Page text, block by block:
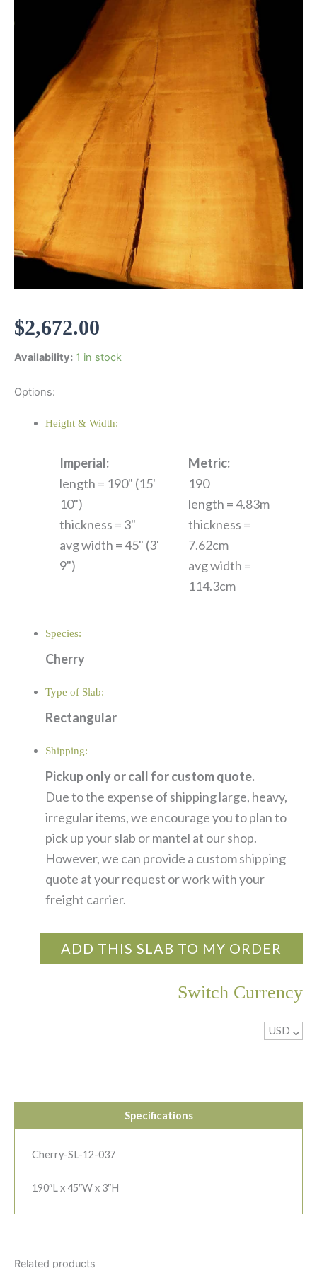
$2,672.00
Availability: 1 in stock
Options:
Height & Width:
Imperial:
length = 190" (15'
10")
thickness = 3"
avg width = 45" (3'
9")
Metric:
190
length = 4.83m
thickness =
7.62cm
avg width =
114.3cm
Species:
Cherry
Type of Slab:
Rectangular
Shipping:
Pickup only or call for custom quote.
Due to the expense of shipping large, heavy,
irregular items, we encourage you to plan to
pick up your slab or mantel at our shop.
However, we can provide a custom shipping
quote at your request or work with your
freight carrier.
ADD THIS SLAB TO MY ORDER
Switch Currency
USD ^
Specifications
Cherry-SL-12-037
190″L x 45″W x 3″H
Related products